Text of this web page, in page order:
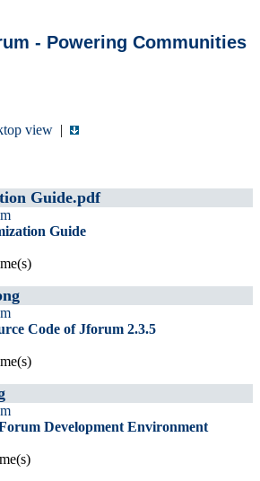
- Powering Communities
view |
Guide.pdf
Guide
Code of Jforum 2.3.5
Development Environment